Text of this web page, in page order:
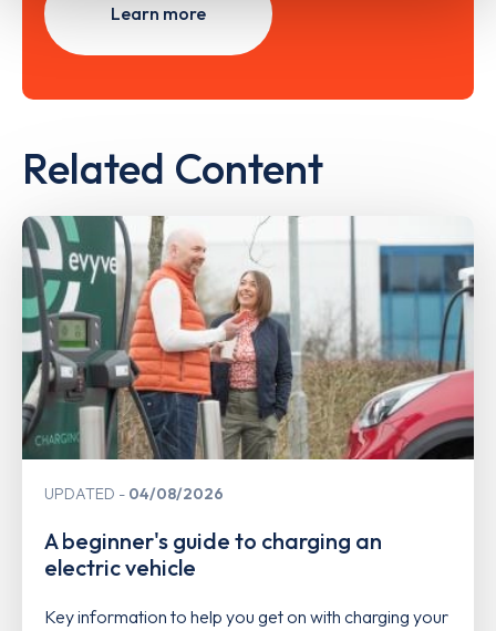
Learn more
Related Content
UPDATED 04/08/2026
A beginner's guide to charging an
electric vehicle
Key information to help you get on with charging your